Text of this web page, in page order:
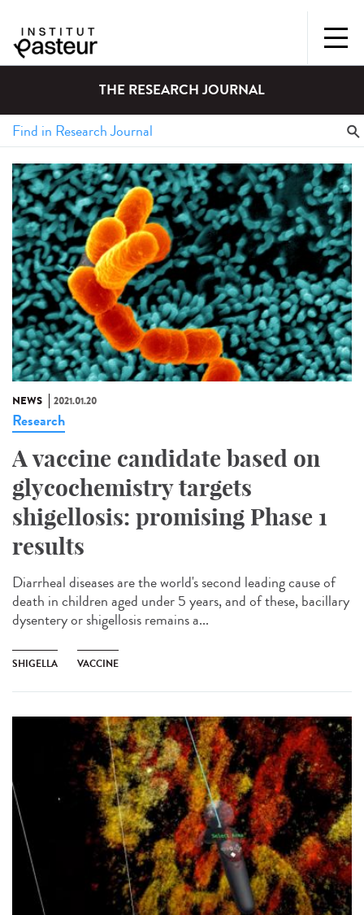
THE RESEARCH JOURNAL
NEWS 2021.01.20
Research
A vaccine candidate based on
glycochemistry targets
shigellosis: promising Phase 1
results
Diarrheal diseases are the world's second leading cause of
death in children aged under 5 years, and of these, bacillary
dysentery or shigellosis remains a...
SHIGELLA VACCINE